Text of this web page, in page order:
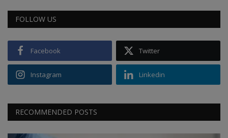
FOLLOW US
Facebook Twitter
Instagram Linkedin
RECOMMENDED POSTS